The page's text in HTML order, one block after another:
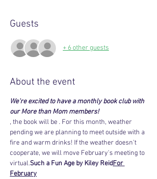
Guests
+ 6 other guests
About the event
We're excited to have a monthly book club with
our More than Mom members!
, the book will be . For this month, weather
pending we are planning to meet outside with a
fire and warm drinks! If the weather doesn't
cooperate, we will move February's meeting to
virtual.Such a Fun Age by Kiley ReidFor
February